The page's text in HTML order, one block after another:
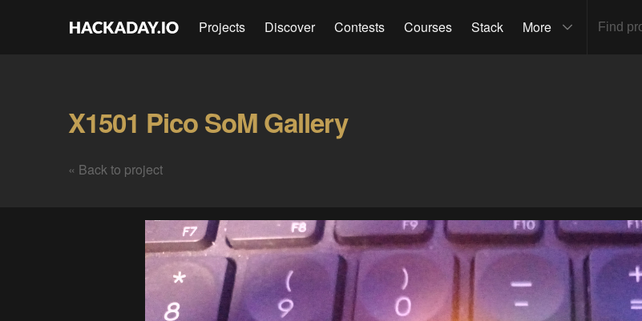
Projects Discover Contests Courses Stack More
X1501 Pico SoM Gallery
« Back to project